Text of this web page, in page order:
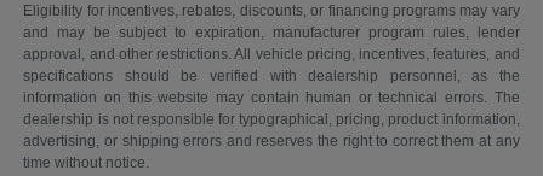
Eligibility for incentives, rebates, discounts, or financing programs may vary
and may be subject to expiration, manufacturer program rules, lender
approval, and other restrictions. All vehicle pricing, incentives, features, and
specifications should be verified with dealership personnel, as the
information on this website may contain human or technical errors. The
dealership is not responsible for typographical, pricing, product information,
advertising, or shipping errors and reserves the right to correct them at any
time without notice.